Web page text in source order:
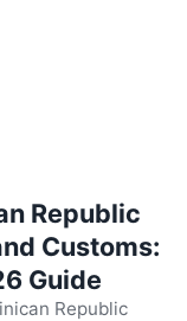
Republic
Customs:
Guide
Republic